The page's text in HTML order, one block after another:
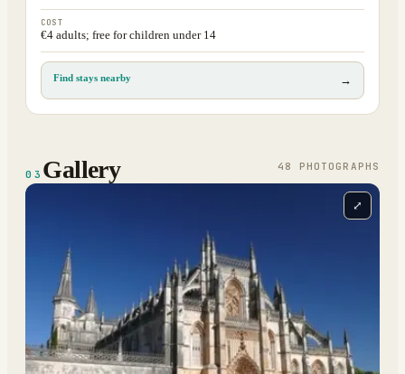
COST
€4 adults; free for children under 14
Find stays nearby →
03 Gallery 48 PHOTOGRAPH S
⤢